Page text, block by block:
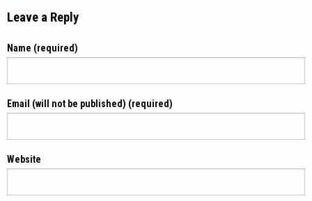
Leave a Reply
Name (required)
Email (will not be published) (required)
Website